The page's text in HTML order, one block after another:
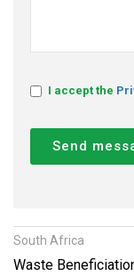
I accept the
Send
South Africa
Waste